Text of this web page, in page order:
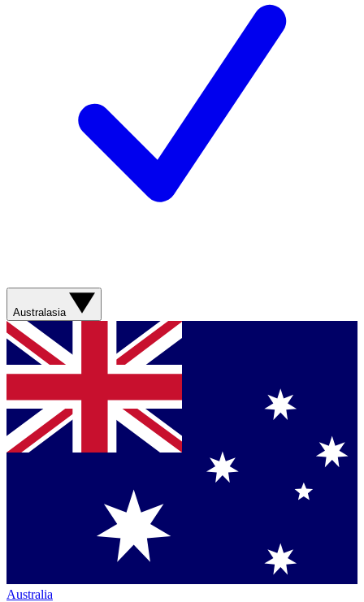
Australasia
Australia